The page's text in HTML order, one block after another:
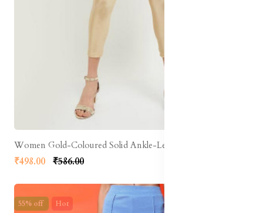
Women Gold-Coloured Solid Ankle-Length Leggings
₹498.00 ₹586.00
55% off Hot